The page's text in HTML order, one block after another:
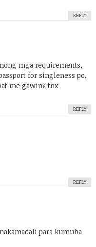
REPLY
mga requirements,
for singleness po,
me gawin? tnx
REPLY
REPLY
para kumuha